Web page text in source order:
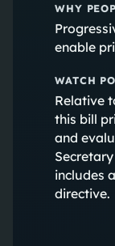
WHY
enable
WATCH
Relative
this bill
and
includes
directive.